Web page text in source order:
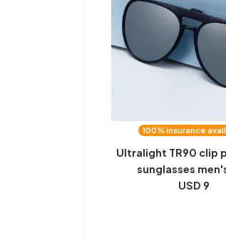
100% insurance
Ultralight TR90 clip
sunglasses
sunglasses toad
USD 9